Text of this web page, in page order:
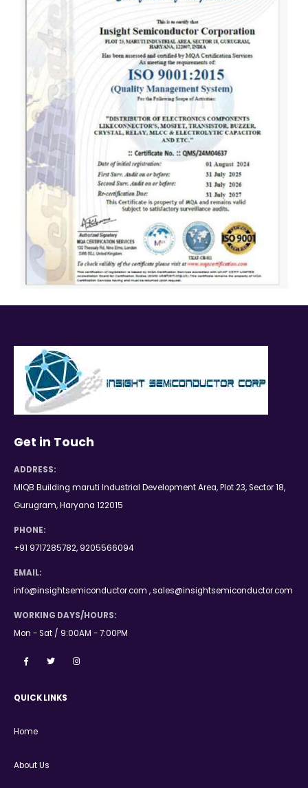
Get in Touch
ADDRESS:
MIQB Building maruti Industrial Development Area, Plot 23, Sector 18,
Gurugram, Haryana 122015
PHONE:
+91 9717285782, 9205566094
EMAIL:
info@insightsemiconductor.com , sales@insightsemiconductor.com
WORKING DAYS/HOURS:
Mon - Sat / 9:00AM - 7:00PM
QUICK LINKS
Home
About Us